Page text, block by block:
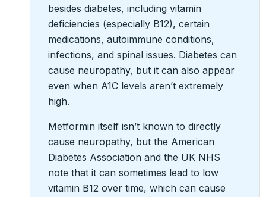
besides diabetes, including vitamin
deficiencies (especially B12), certain
medications, autoimmune conditions,
infections, and spinal issues. Diabetes can
cause neuropathy, but it can also appear
even when A1C levels aren’t extremely
high.
Metformin itself isn’t known to directly
cause neuropathy, but the American
Diabetes Association and the UK NHS
note that it can sometimes lead to low
vitamin B12 over time, which can cause